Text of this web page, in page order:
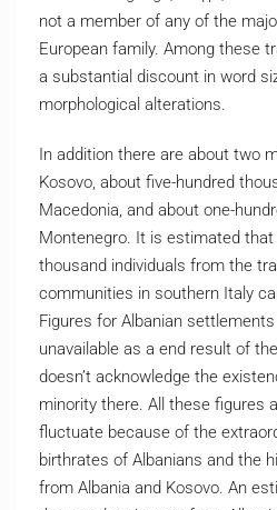
not a member of any of the
European family. Among these
a substantial discount in word
morphological alterations.
In addition there are about two
Kosovo, about five-hundred
Macedonia, and about one-
Montenegro. It is estimated that
thousand individuals from the
communities in southern Italy
Figures for Albanian
unavailable as a end result of
doesn’t acknowledge the
minority there. All these figures
fluctuate because of the
birthrates of Albanians and the
from Albania and Kosovo. An